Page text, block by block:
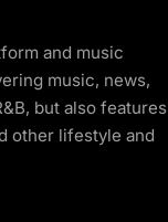
and music
music, news,
but also features
other lifestyle and